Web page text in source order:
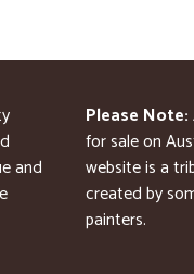
and
Please Note:
for sale on
website is a
created by
painters.